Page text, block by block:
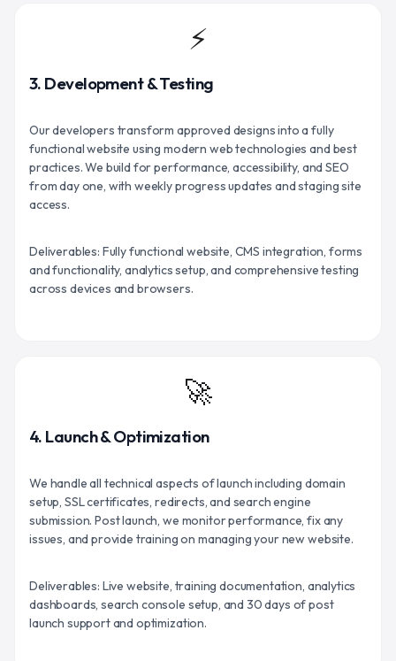
⚡
3. Development & Testing
Our developers transform approved designs into a fully
functional website using modern web technologies and best
practices. We build for performance, accessibility, and SEO
from day one, with weekly progress updates and staging site
access.
Deliverables: Fully functional website, CMS integration, forms
and functionality, analytics setup, and comprehensive testing
across devices and browsers.
🚀
4. Launch & Optimization
We handle all technical aspects of launch including domain
setup, SSL certificates, redirects, and search engine
submission. Post launch, we monitor performance, fix any
issues, and provide training on managing your new website.
Deliverables: Live website, training documentation, analytics
dashboards, search console setup, and 30 days of post
launch support and optimization.